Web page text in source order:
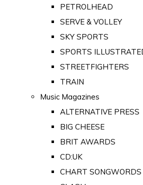
PETROLHEAD
SERVE & VOLLEY
SKY SPORTS
SPORTS
STREETFIGHTERS
TRAIN
Music Magazines
ALTERNATIVE PRESS
BIG CHEESE
BRIT AWARDS
CD:UK
CHART SONGWORDS